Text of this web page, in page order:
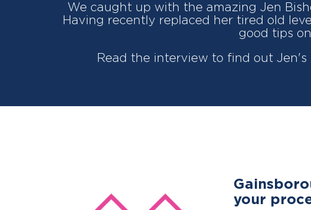
We caught up with the amazing Jen
Having recently replaced her tired old
good tips
Read the interview to find out
your